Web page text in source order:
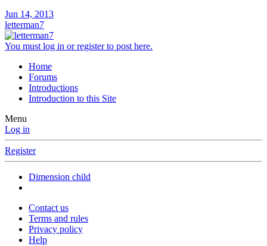
Jun 14, 2013
letterman7
You must log in or register to post here.
Home
Forums
Introductions
Introduction to this Site
Menu
Log in
Register
Dimension child
Contact us
Terms and rules
Privacy policy
Help